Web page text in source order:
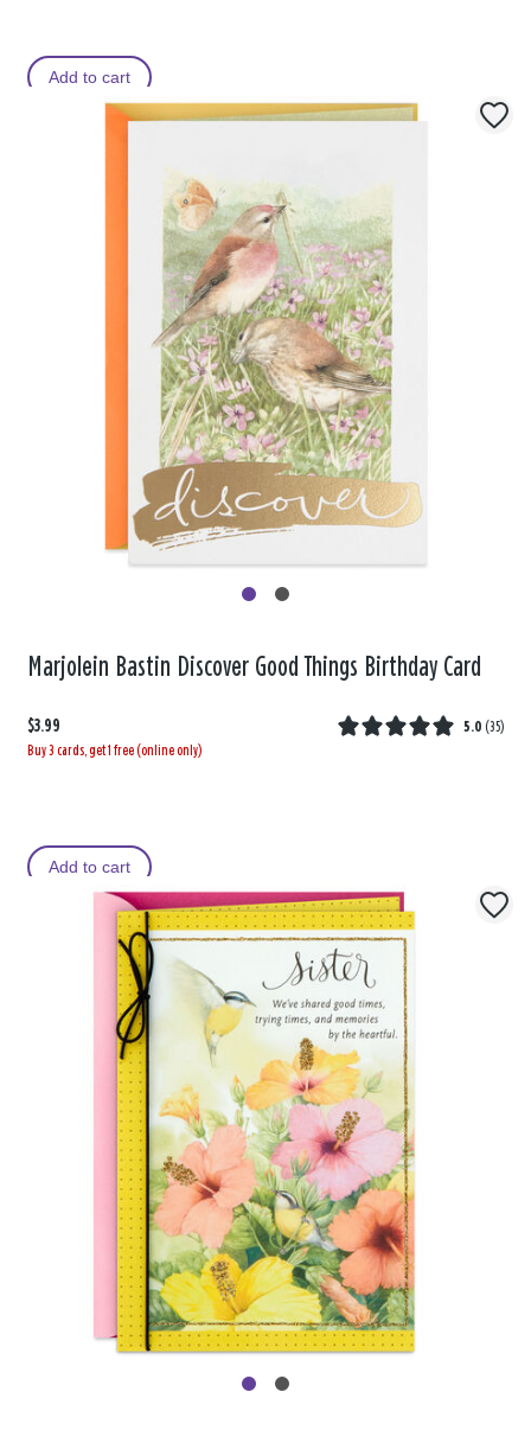
Add to cart
Marjolein Bastin Discover Good Things Birthday Card
$3.99 5.0 (35)
Buy 3 cards, get 1 free (online only)
Add to cart